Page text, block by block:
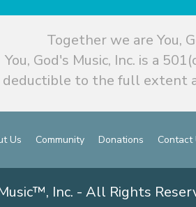
Together we are You,
You, God's Music, Inc. is a
deductible to the full extent
Us Community Donations Contact
Inc. - All Rights